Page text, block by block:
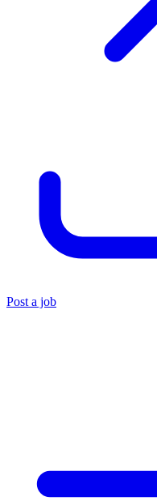
Post a job